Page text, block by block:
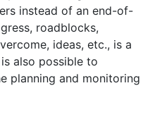
instead of an end-of-
roadblocks,
ideas, etc., is a
also possible to
planning and monitoring